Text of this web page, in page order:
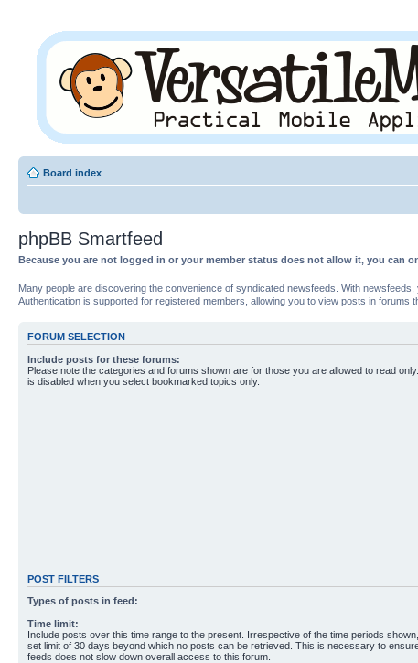
Board index
phpBB Smartfeed
Because you are not logged in or your member status does not allow it, you can
Many people are discovering the convenience of syndicated newsfeeds. With
Authentication is supported for registered members, allowing you to view posts in forums
FORUM SELECTION
Include posts for these forums:
Please note the categories and forums shown are for those you are allowed to read
is disabled when you select bookmarked topics only.
POST FILTERS
Types of posts in feed:
Time limit:
Include posts over this time range to the present. Irrespective of the time periods
set limit of 30 days beyond which no posts can be retrieved. This is necessary to
feeds does not slow down overall access to this forum.